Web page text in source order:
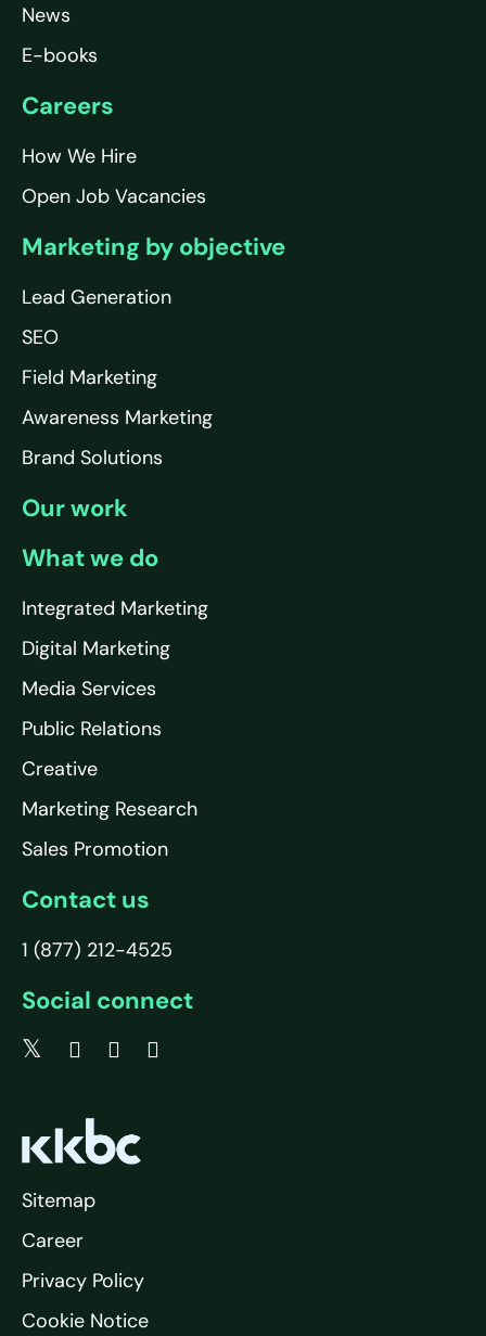
News
E-books
Careers
How We Hire
Open Job Vacancies
Marketing by objective
Lead Generation
SEO
Field Marketing
Awareness Marketing
Brand Solutions
Our work
What we do
Integrated Marketing
Digital Marketing
Media Services
Public Relations
Creative
Marketing Research
Sales Promotion
Contact us
1 (877) 212-4525
Social connect
Sitemap
Career
Privacy Policy
Cookie Notice